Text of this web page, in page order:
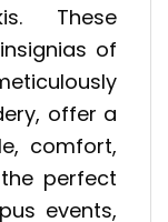
These
of
offer a
comfort,
perfect
events,